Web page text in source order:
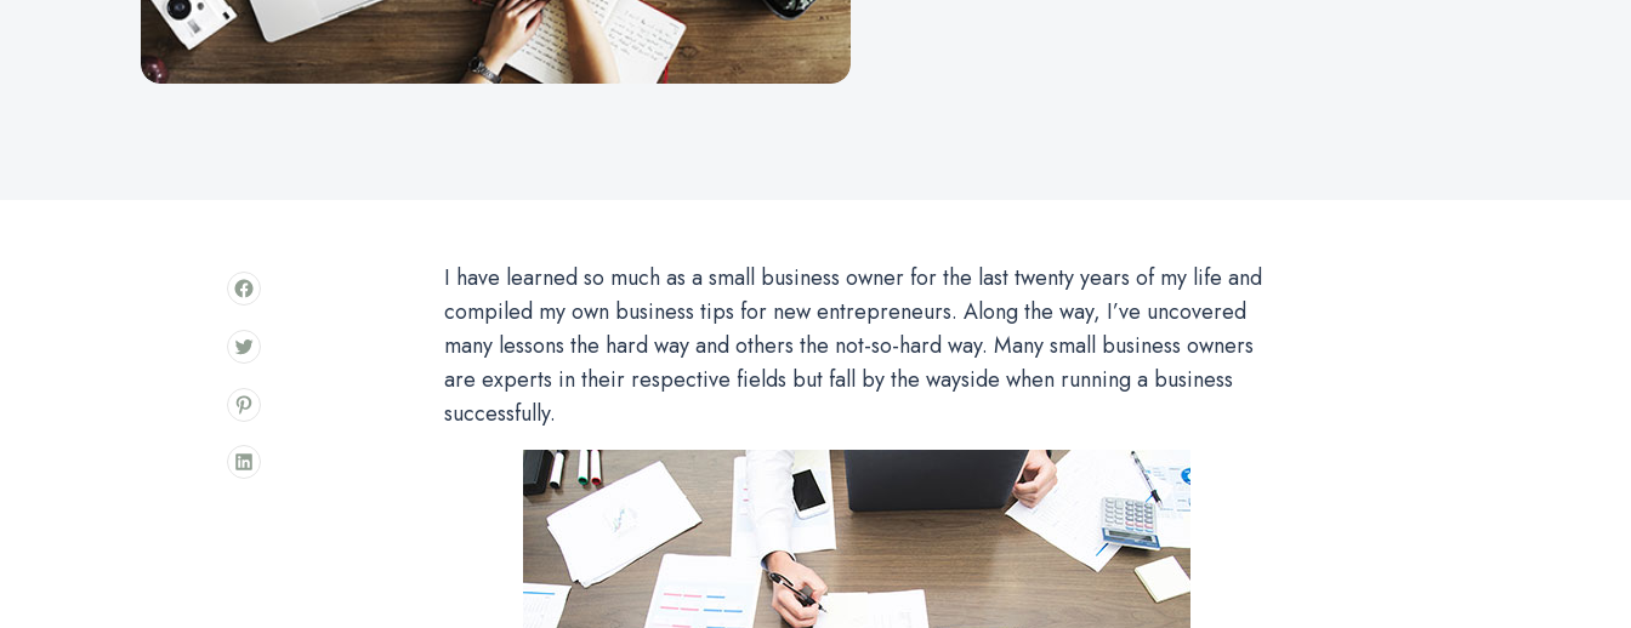
I have learned so much as a small business owner for the last twenty years of my life and
compiled my own business tips for new entrepreneurs. Along the way, I’ve uncovered
many lessons the hard way and others the not-so-hard way. Many small business owners
are experts in their respective fields but fall by the wayside when running a business
successfully.